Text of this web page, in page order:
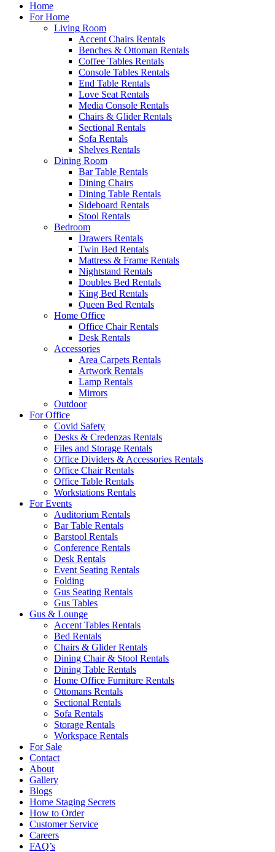
Home
For Home
Living Room
Accent Chairs Rentals
Benches & Ottoman Rentals
Coffee Tables Rentals
Console Tables Rentals
End Table Rentals
Love Seat Rentals
Media Console Rentals
Chairs & Glider Rentals
Sectional Rentals
Sofa Rentals
Shelves Rentals
Dining Room
Bar Table Rentals
Dining Chairs
Dining Table Rentals
Sideboard Rentals
Stool Rentals
Bedroom
Drawers Rentals
Twin Bed Rentals
Mattress & Frame Rentals
Nightstand Rentals
Doubles Bed Rentals
King Bed Rentals
Queen Bed Rentals
Home Office
Office Chair Rentals
Desk Rentals
Accessories
Area Carpets Rentals
Artwork Rentals
Lamp Rentals
Mirrors
Outdoor
For Office
Covid Safety
Desks & Credenzas Rentals
Files and Storage Rentals
Office Dividers & Accessories Rentals
Office Chair Rentals
Office Table Rentals
Workstations Rentals
For Events
Auditorium Rentals
Bar Table Rentals
Barstool Rentals
Conference Rentals
Desk Rentals
Event Seating Rentals
Folding
Gus Seating Rentals
Gus Tables
Gus & Lounge
Accent Tables Rentals
Bed Rentals
Chairs & Glider Rentals
Dining Chair & Stool Rentals
Dining Table Rentals
Home Office Furniture Rentals
Ottomans Rentals
Sectional Rentals
Sofa Rentals
Storage Rentals
Workspace Rentals
For Sale
Contact
About
Gallery
Blogs
Home Staging Secrets
How to Order
Customer Service
Careers
FAQ’s